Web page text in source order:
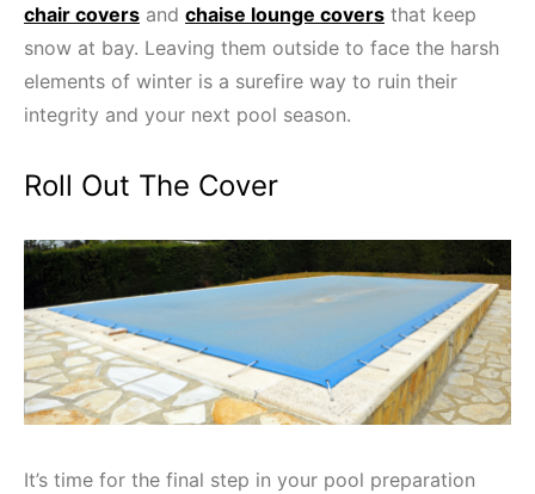
chair covers and chaise lounge covers that keep
snow at bay. Leaving them outside to face the harsh
elements of winter is a surefire way to ruin their
integrity and your next pool season.
Roll Out The Cover
It’s time for the final step in your pool preparation